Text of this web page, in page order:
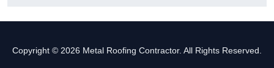
Copyright © 2026 Metal Roofing Contractor. All Rights Reserved.